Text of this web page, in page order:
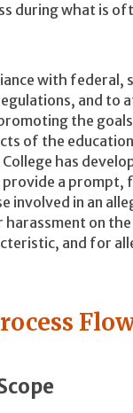
during what is
with federal,
and to
the
of the
has
a prompt,
involved in an
on
and for